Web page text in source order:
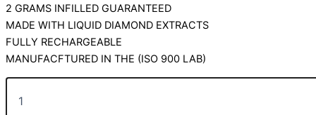
2 GRAMS INFILLED GUARANTEED
MADE WITH LIQUID DIAMOND EXTRACTS
FULLY RECHARGEABLE
MANUFACFTURED IN THE (ISO 900 LAB)